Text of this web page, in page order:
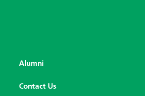
Alumni
Contact Us